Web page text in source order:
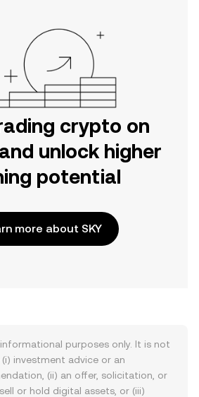
crypto on
unlock higher
potential
more about SKY
purposes only. It is not
investment advice or an
(ii) an offer, solicitation, or
or hold digital assets, or (iii)